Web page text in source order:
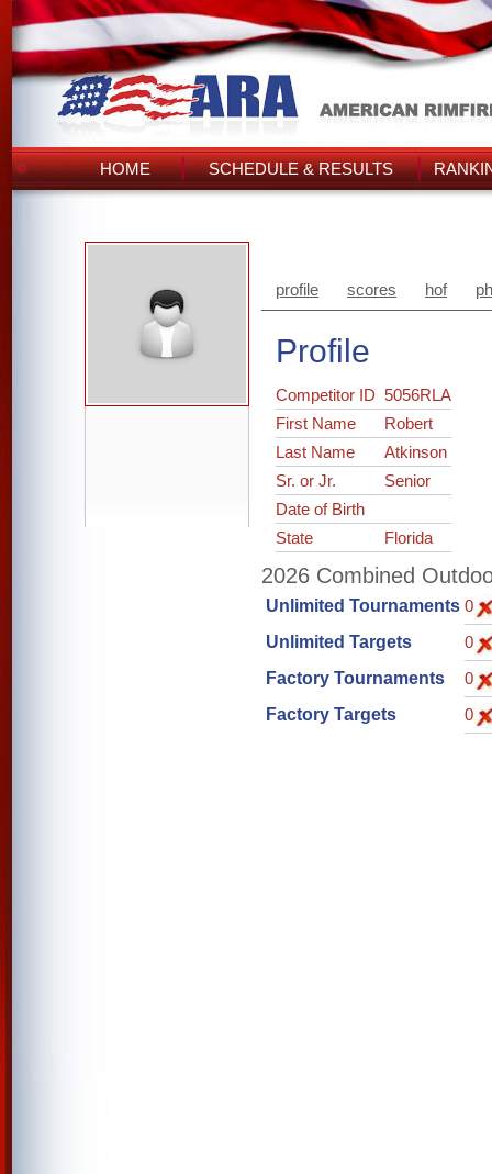
HOME SCHEDULE & RESULTS
profile scores hof
Profile
Competitor ID5056RLA
First Name
Robert
Last Name
Atkinson
Sr. or Jr.
Senior
Date of Birth
State
Florida
2026 Combined
Unlimited Tournaments 0
Unlimited Targets
0
Factory Tournaments
0
Factory Targets
0